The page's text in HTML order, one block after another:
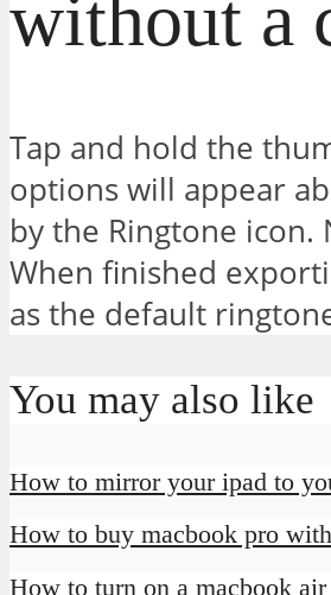
without a
Tap and hold the
options will appear
by the Ringtone
When finished
as the default
You may also like
How to mirror your ipad to
How to buy macbook pro
How to turn on a macbook air